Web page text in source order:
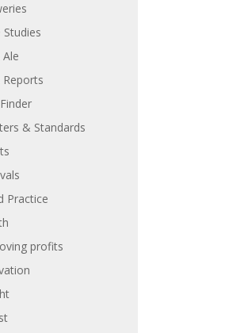
Studies
Ale
Reports
& Standards
Practice
profits